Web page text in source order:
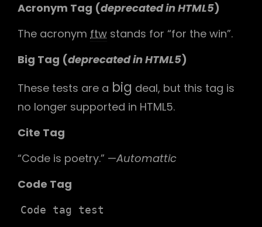
Acronym Tag (deprecated in HTML5)
The acronym ftw stands for “for the win”.
Big Tag (deprecated in HTML5)
These tests are a big deal, but this tag is
no longer supported in HTML5.
Cite Tag
“Code is poetry.” —Automattic
Code Tag
Code tag test